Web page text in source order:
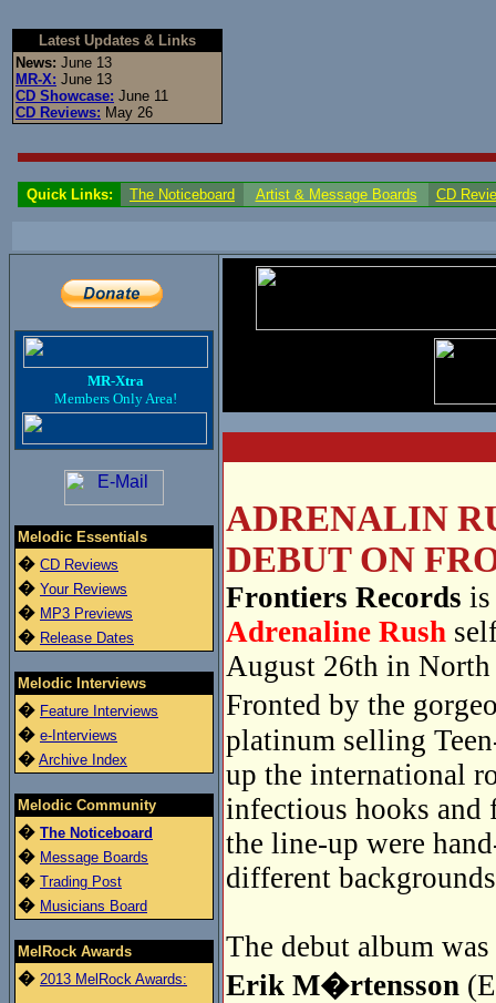
Latest Updates & Links
News: June 13
MR-X: June 13
CD Showcase: June 11
CD Reviews: May 26
Quick Links: The Noticeboard Artist & Message Boards CD
MR-Xtra
Members Only Area!
Melodic Essentials
� CD Reviews
� Your Reviews
� MP3 Previews
� Release Dates
Melodic Interviews
� Feature Interviews
� e-Interviews
� Archive Index
Melodic Community
� The Noticeboard
� Message Boards
� Trading Post
� Musicians Board
MelRock Awards
� 2013 MelRock Awards:
ADRENALIN
DEBUT ON
Frontiers Records is
Adrenaline Rush
August 26th in
Fronted by the
platinum selling
up the international
infectious hooks
the line-up were
different
The debut album
Erik M�rtensson